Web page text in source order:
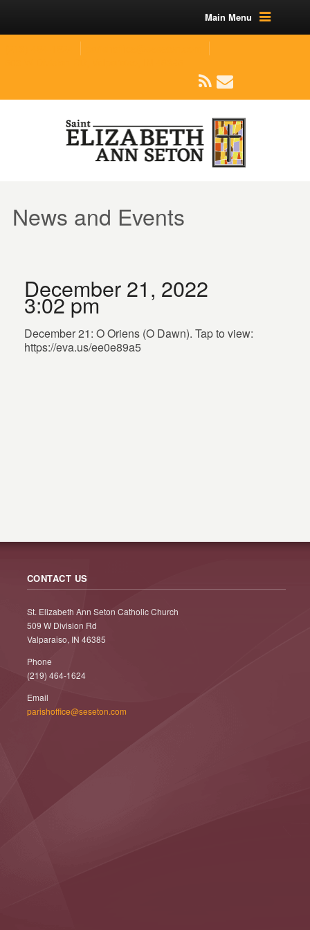
Main Menu
News and Events
December 21, 2022
3:02 pm
December 21: O Oriens (O Dawn). Tap to view:
https://eva.us/ee0e89a5
CONTACT US
St. Elizabeth Ann Seton Catholic Church
509 W Division Rd
Valparaiso, IN 46385
Phone
(219) 464-1624
Email
parishoffice@seseton.com